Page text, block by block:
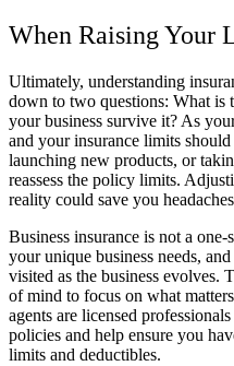
When Raising Your
Ultimately, understanding
down to two questions: What is
your business survive it? As
and your insurance limits
launching new products, or
reassess the policy limits.
reality could save you
Business insurance is not a
your unique business needs,
visited as the business evolves.
of mind to focus on what
agents are licensed
policies and help ensure you
limits and deductibles.